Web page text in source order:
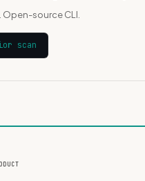
source CLI.
scan